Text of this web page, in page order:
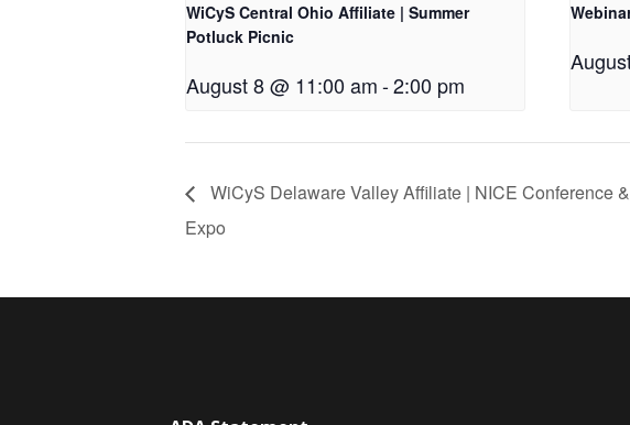
WiCyS Central Ohio Affiliate | Summer
Potluck Picnic
August 8 @ 11:00 am-2:00 pm
WiCyS Delaware Valley Affiliate | NICE Conference &
Expo